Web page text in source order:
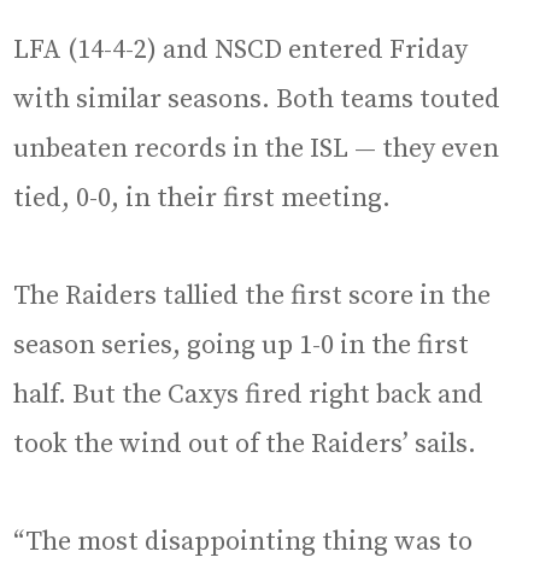
LFA (14-4-2) and NSCD entered Friday
with similar seasons. Both teams touted
unbeaten records in the ISL — they even
tied, 0-0, in their first meeting.
The Raiders tallied the first score in the
season series, going up 1-0 in the first
half. But the Caxys fired right back and
took the wind out of the Raiders’ sails.
“The most disappointing thing was to